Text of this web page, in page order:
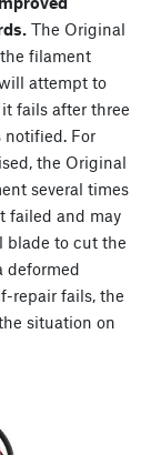
The Original
the filament
attempt to
fails after three
notified. For
the Original
several times
failed and may
blade to cut the
deformed
repair fails, the
situation on